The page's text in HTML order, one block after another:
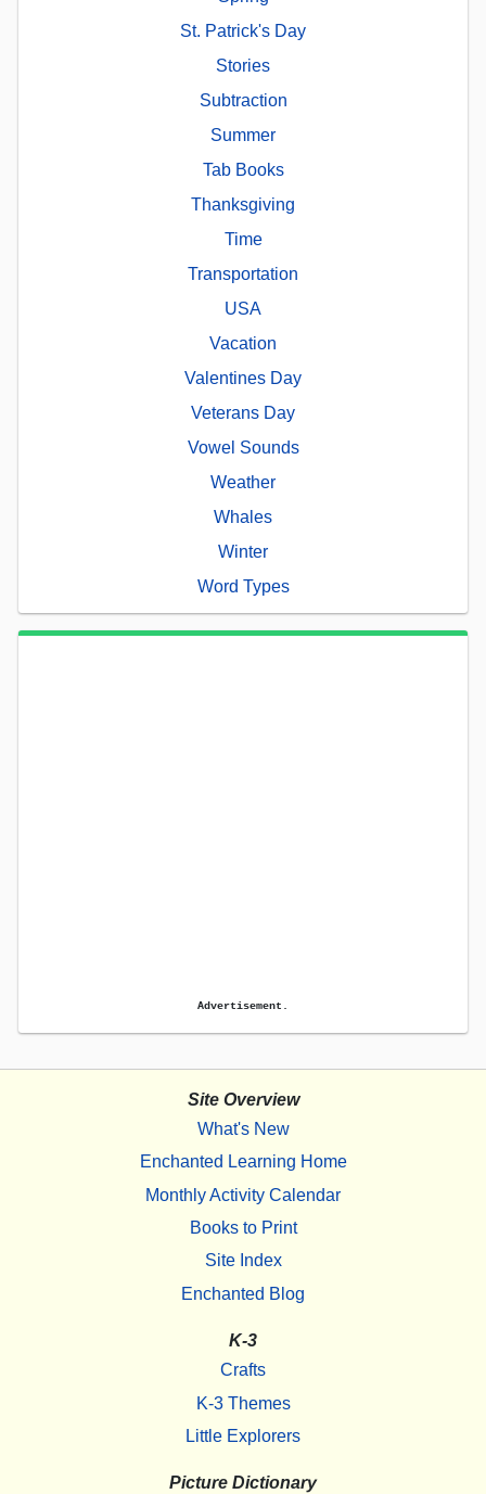
St. Patrick's Day
Stories
Subtraction
Summer
Tab Books
Thanksgiving
Time
Transportation
USA
Vacation
Valentines Day
Veterans Day
Vowel Sounds
Weather
Whales
Winter
Word Types
Advertisement.
Site Overview
What's New
Enchanted Learning Home
Monthly Activity Calendar
Books to Print
Site Index
Enchanted Blog
K-3
Crafts
K-3 Themes
Little Explorers
Picture Dictionary